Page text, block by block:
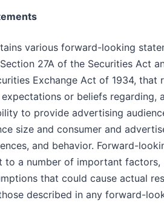
various forward-looking
27A of the Securities Act
Exchange Act of 1934, that
expectations or beliefs regarding,
to provide advertising
size and consumer and
and behavior. Forward-
to a number of important factors,
that could cause actual
described in any forward-